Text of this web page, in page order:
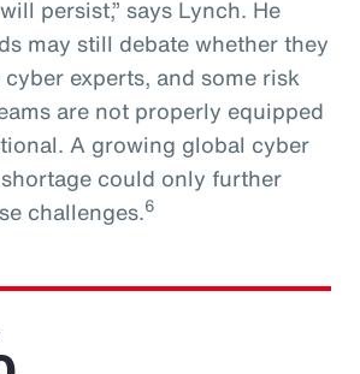
persist,” says Lynch. He
may still debate whether they
experts, and some risk
are not properly equipped
A growing global cyber
could only further
challenges.6